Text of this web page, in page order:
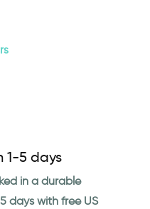
1-5 days
in a durable
days with free US